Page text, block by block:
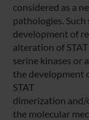
considered as a
pathologies.
development of
alteration of
serine kinases or
the development
STAT
dimerization
the molecular